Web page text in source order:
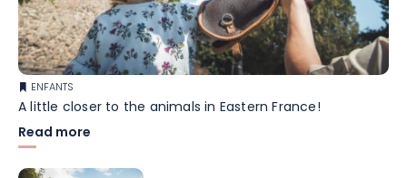
ENFANTS
A little closer to the animals in Eastern France!
Read more